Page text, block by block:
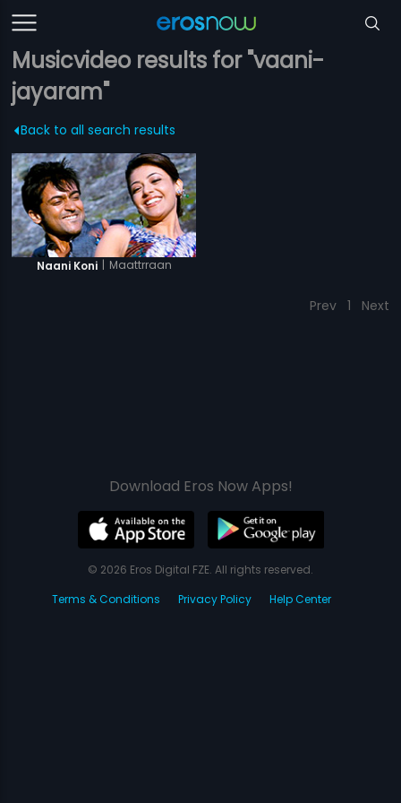
Musicvideo results for "vaani-
jayaram"
Back to all search results
Naani Koni | Maattrraan
Prev 1 Next
Download Eros Now Apps!
© 2026 Eros Digital FZE. All rights reserved.
Terms & Conditions
Privacy Policy Help Center